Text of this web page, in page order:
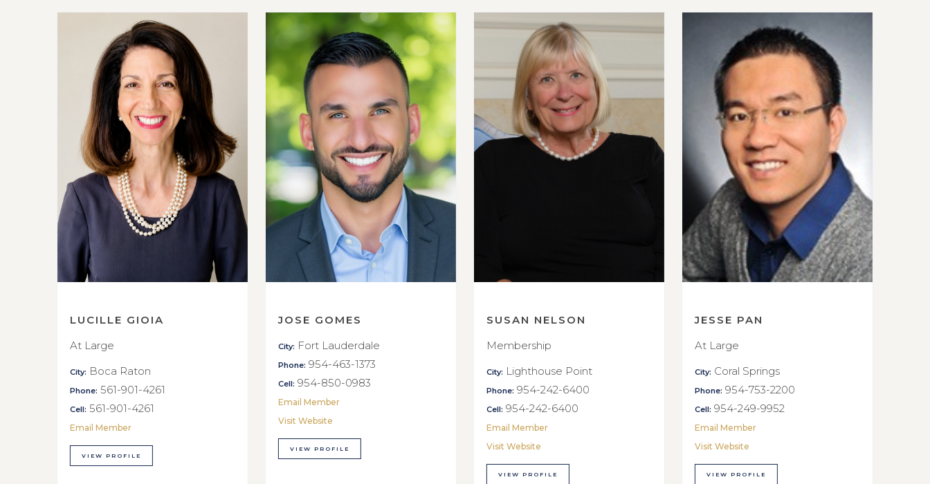
LUCILLE GIOIA
At Large
City: Boca Raton
Phone: 561-901-4261
Cell: 561-901-4261
Email Member
VIEW PROFILE
JOSE GOMES
City: Fort Lauderdale
Phone: 954-463-1373
Cell: 954-850-0983
Email Member
Visit Website
VIEW PROFILE
SUSAN NELSON
Membership
City: Lighthouse Point
Phone: 954-242-6400
Cell: 954-242-6400
Email Member
Visit Website
VIEW PROFILE
JESSE PAN
At Large
City: Coral Springs
Phone: 954-753-2200
Cell: 954-249-9952
Email Member
Visit Website
VIEW PROFILE